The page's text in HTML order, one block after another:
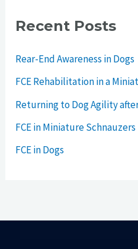
Recent Posts
Rear-End Awareness in Dogs
FCE Rehabilitation in a
Returning to Dog Agility
FCE in Miniature Schnauzers
FCE in Dogs